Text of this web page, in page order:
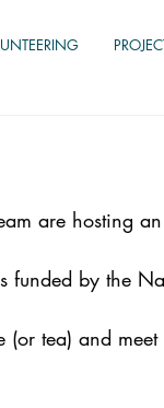
are hosting
funded by the
tea) and meet